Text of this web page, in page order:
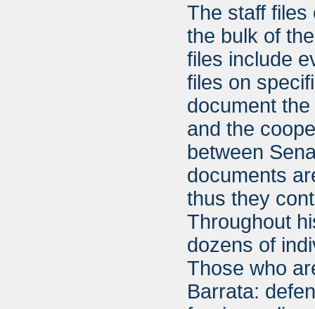
The staff files
the bulk of
files include
files on
document
and the
between
documents
thus they
Throughout
dozens of
Those who
Barrata: